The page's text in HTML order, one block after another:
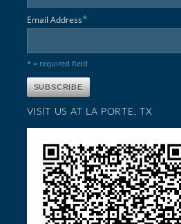
Email Address*
* = required field
VISIT US AT LA PORTE, TX